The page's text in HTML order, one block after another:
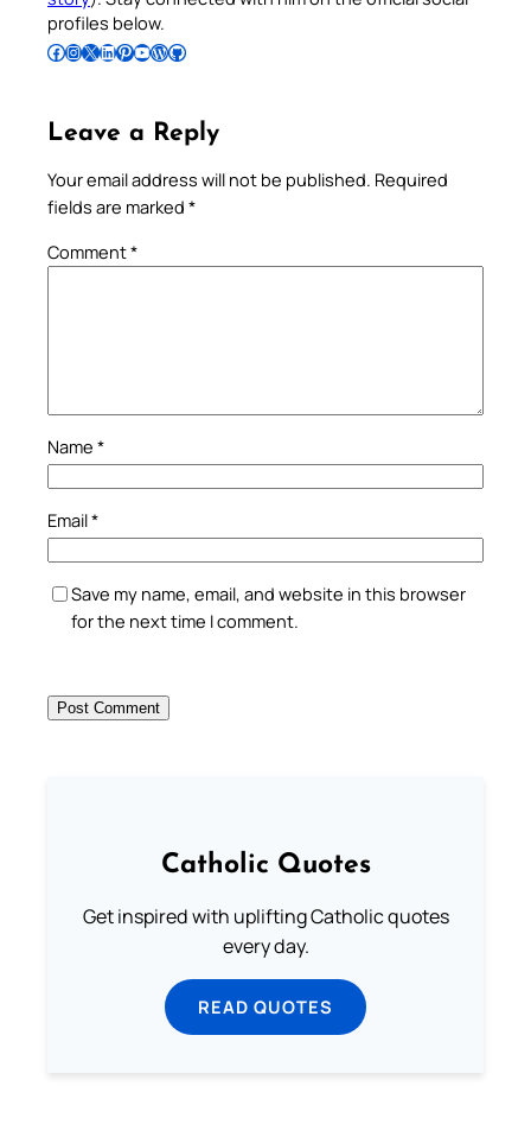
profiles below.
Follow Pradeep on Facebook Follow Pradeep on InstagramFollow Pradeep on X Follow Pradeep on LinkedIn Follow Pradeep on Pinterest Subscribe to Pradeep’s Youtube Channel Follow Pradeep on WordPress Follow Pradeep on GitHub
Leave a Reply
Your email address will not be published. Required
fields are marked *
Comment*
Name *
Email*
Save my name, email, and website in this browser
for the next time I comment.
Catholic Quotes
Get inspired with uplifting Catholic quotes
every day.
READ QUOTES